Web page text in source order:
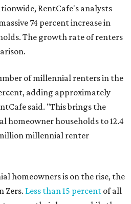
RentCafe's analysts
74 percent increase in
The growth rate of renters
of millennial renters in the
adding approximately
said. "This brings the
homeowner households to 12.4
millennial renter
homeowners is on the rise, the
Zers. Less than 15 percent of all